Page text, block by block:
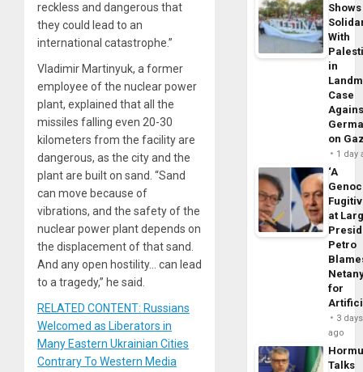
reckless and dangerous that
they could lead to an
international catastrophe.”
Vladimir Martinyuk, a former
employee of the nuclear power
plant, explained that all the
missiles falling even 20-30
kilometers from the facility are
dangerous, as the city and the
plant are built on sand. “Sand
can move because of
vibrations, and the safety of the
nuclear power plant depends on
the displacement of that sand.
And any open hostility… can lead
to a tragedy,” he said.
RELATED CONTENT: Russians
Welcomed as Liberators in
Many Eastern Ukrainian Cities
Contrary To Western Media
Shows
With
in
Case
on
1 day
‘A
at
Petro
for
3 days
ago
Talks